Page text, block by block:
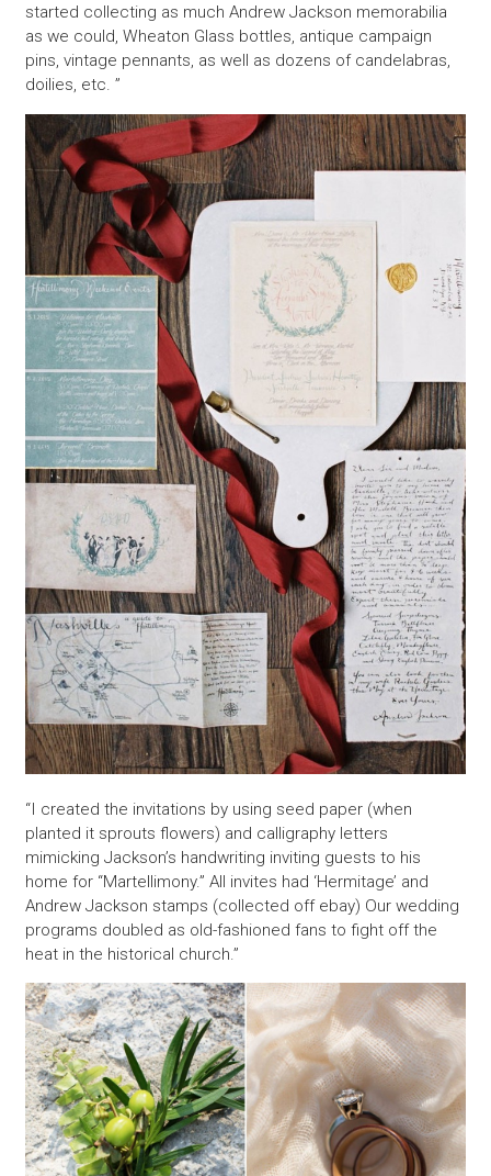
started collecting as much Andrew Jackson memorabilia
as we could, Wheaton Glass bottles, antique campaign
pins, vintage pennants, as well as dozens of candelabras,
doilies, etc. ”
“I created the invitations by using seed paper (when
planted it sprouts flowers) and calligraphy letters
mimicking Jackson’s handwriting inviting guests to his
home for “Martellimony.” All invites had ‘Hermitage’ and
Andrew Jackson stamps (collected off ebay) Our wedding
programs doubled as old-fashioned fans to fight off the
heat in the historical church.”